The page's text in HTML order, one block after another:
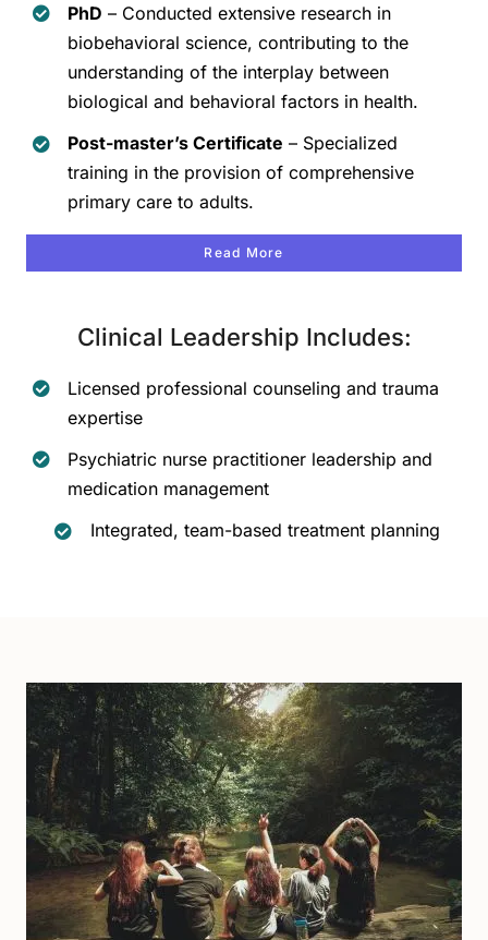
PhD – Conducted extensive research in
biobehavioral science, contributing to the
understanding of the interplay between
biological and behavioral factors in health.
Post-master’s Certificate – Specialized
training in the provision of comprehensive
primary care to adults.
Read More
Clinical Leadership Includes:
Licensed professional counseling and trauma
expertise
Psychiatric nurse practitioner leadership and
medication management
Integrated, team-based treatment planning